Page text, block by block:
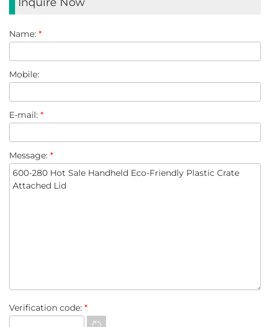
Name: *
Mobile:
E-mail: *
Message: *
Verification code: *